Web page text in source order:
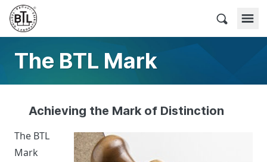
Skip
content
BACnet Testing Laboratories
The BTL Mark
Achieving the Mark of Distinction
The BTL
Mark